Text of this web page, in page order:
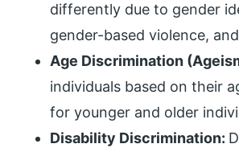
differently due to gender
gender-based violence,
Age Discrimination
individuals based on their
for younger and older
Disability Discrimination: